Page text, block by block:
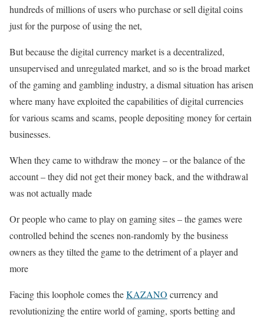
hundreds of millions of users who purchase or sell digital coins
just for the purpose of using the net,
But because the digital currency market is a decentralized,
unsupervised and unregulated market, and so is the broad market
of the gaming and gambling industry, a dismal situation has arisen
where many have exploited the capabilities of digital currencies
for various scams and scams, people depositing money for certain
businesses.
When they came to withdraw the money – or the balance of the
account – they did not get their money back, and the withdrawal
was not actually made
Or people who came to play on gaming sites – the games were
controlled behind the scenes non-randomly by the business
owners as they tilted the game to the detriment of a player and
more
Facing this loophole comes theKAZANO currency and
revolutionizing the entire world of gaming, sports betting and